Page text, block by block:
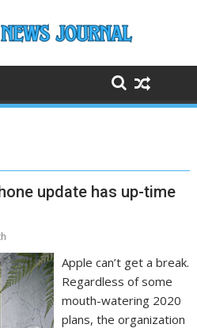
update has up-time
Apple can’t get a break.
Regardless of some
mouth-watering 2020
plans, the organization